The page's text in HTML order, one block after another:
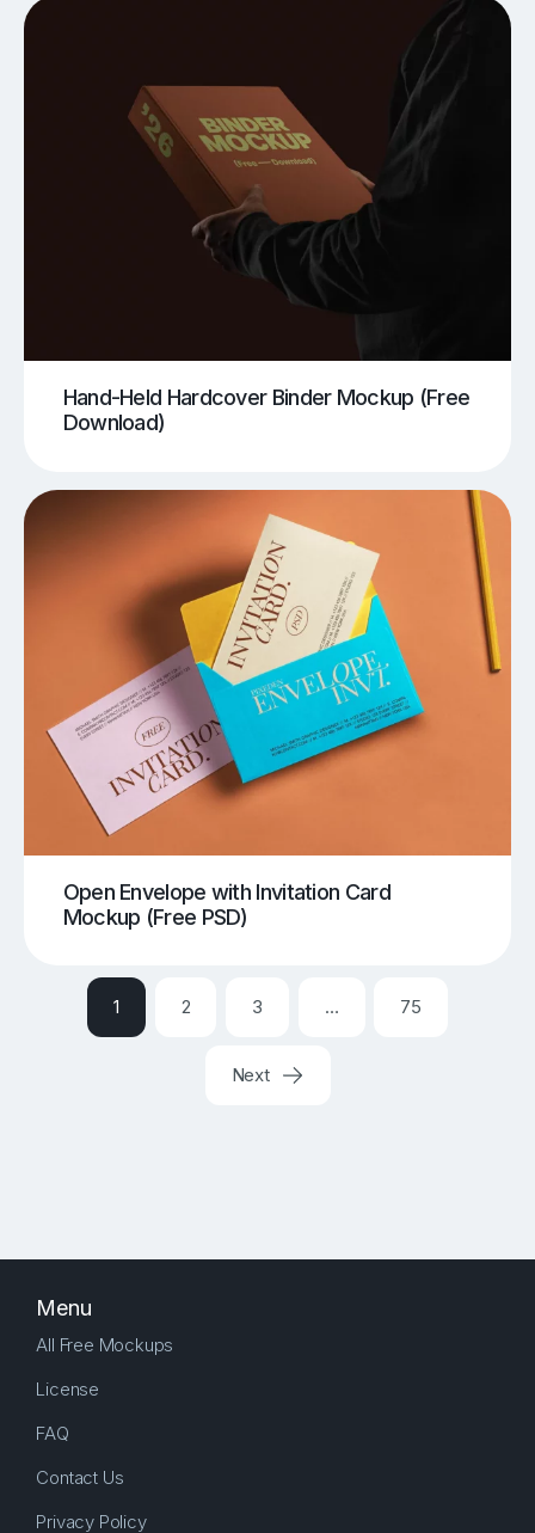
Hand-Held Hardcover Binder Mockup (Free
Download)
Open Envelope with Invitation Card
Mockup (Free PSD)
1 2 3 … 75
Next
Menu
All Free Mockups
License
FAQ
Contact Us
Privacy Policy